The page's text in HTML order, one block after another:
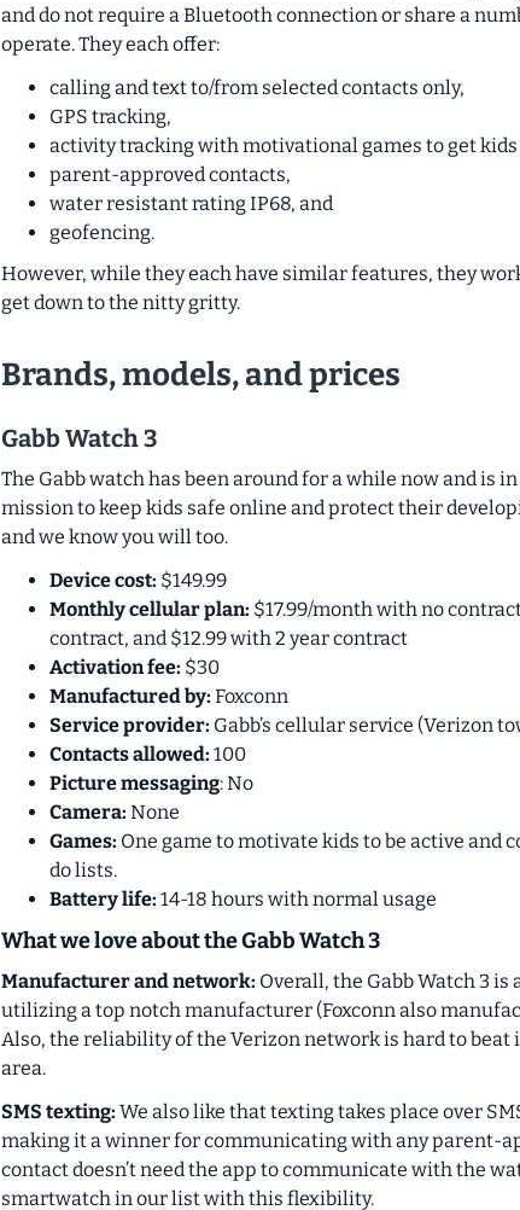
and do not require a Bluetooth connection or share a
operate. They each offer:
calling and text to/from selected contacts only,
GPS tracking,
activity tracking with motivational games to get kids
parent-approved contacts,
water resistant rating IP68, and
geofencing.
However, while they each have similar features, they
get down to the nitty gritty.
Brands, models, and prices
Gabb Watch 3
The Gabb watch has been around for a while now and is in
mission to keep kids safe online and protect their
and we know you will too.
Device cost: $149.99
Monthly cellular plan: $17.99/month with no
contract, and $12.99 with 2 year contract
Activation fee: $30
Manufactured by: Foxconn
Service provider: Gabb’s cellular service (Verizon
Contacts allowed: 100
Picture messaging: No
Camera: None
Games: One game to motivate kids to be active and
do lists.
Battery life: 14-18 hours with normal usage
What we love about the Gabb Watch 3
Manufacturer and network: Overall, the Gabb Watch 3
utilizing a top notch manufacturer (Foxconn also
Also, the reliability of the Verizon network is hard to beat
area.
SMS texting: We also like that texting takes place over
making it a winner for communicating with anyparent-
contact doesn’t need the app to communicate with the
smartwatch in our list with this flexibility.